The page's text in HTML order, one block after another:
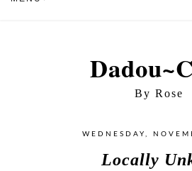
By Rose
WEDNESDAY,
Locally